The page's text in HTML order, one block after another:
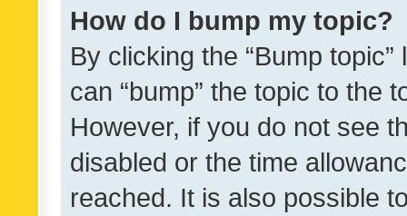
How do I bump my topic?
By clicking the “Bump
can “bump” the topic to the
However, if you do not see
disabled or the time
reached. It is also possible